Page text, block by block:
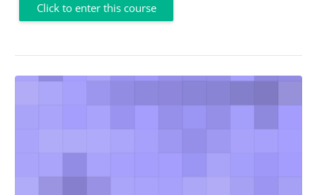
Click to enter this course